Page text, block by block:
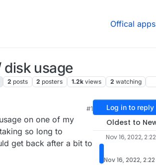
Offical apps
disk usage
2 posts 2 posters 1.2k views 2 watching
#1
on one of my
so long to
get back after a bit to
Log in to reply
Oldest to
Nov 16, 2022,
Nov 16, 2022,